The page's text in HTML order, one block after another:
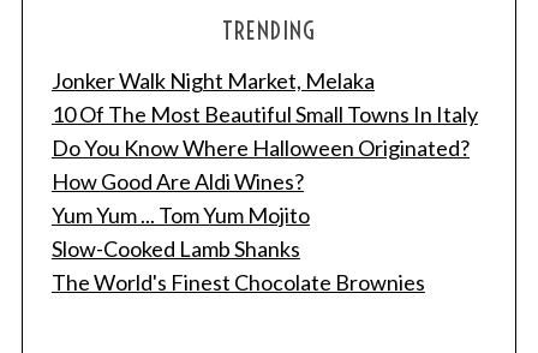
TRENDING
Jonker Walk Night Market, Melaka
10 Of The Most Beautiful Small Towns In Italy
Do You Know Where Halloween Originated?
How Good Are Aldi Wines?
Yum Yum ... Tom Yum Mojito
Slow-Cooked Lamb Shanks
The World's Finest Chocolate Brownies